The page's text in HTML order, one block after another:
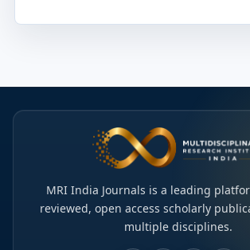
MRI India Journals is a leading
reviewed, open access scholarly
multiple disciplines.